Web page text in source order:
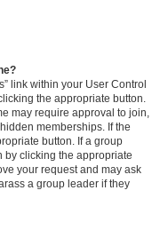
link within your User Control
the appropriate button.
may require approval to join,
memberships. If the
button. If a group
by clicking the appropriate
your request and may ask
a group leader if they